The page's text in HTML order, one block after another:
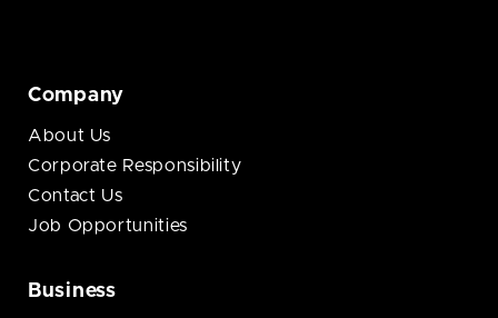
Company
About Us
Corporate Responsibility
Contact Us
Job Opportunities
Business